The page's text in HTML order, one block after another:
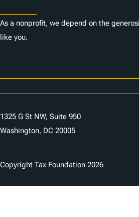
As a nonprofit, we depend on the
like you.
1325 G St NW, Suite 950
Washington, DC 20005
Copyright Tax Foundation 2026